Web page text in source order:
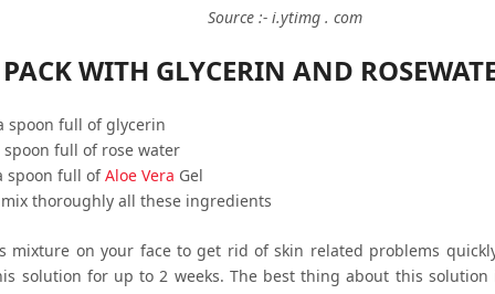
Source :- i.ytimg . com
PACK WITH GLYCERIN AND
spoon full of glycerin
spoon full of rose water
spoon full ofAloe Vera Gel
mix thoroughly all these ingredients
mixture on your face to get rid of skin related problems
solution for up to 2 weeks. The best thing about this